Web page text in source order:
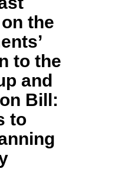
the
to the
and
Bill:
to